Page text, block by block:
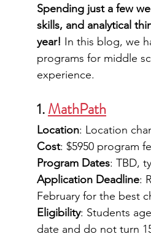
academic programs
summer programs
law programs Theater
Spending just a few
skills, and analytical
year! In this blog, we
programs for middle
experience.
1. MathPath
Location: Location
Cost: $5950 program
Program Dates: TBD,
Application Deadline:
February for the best
Eligibility: Students
date and do not turn